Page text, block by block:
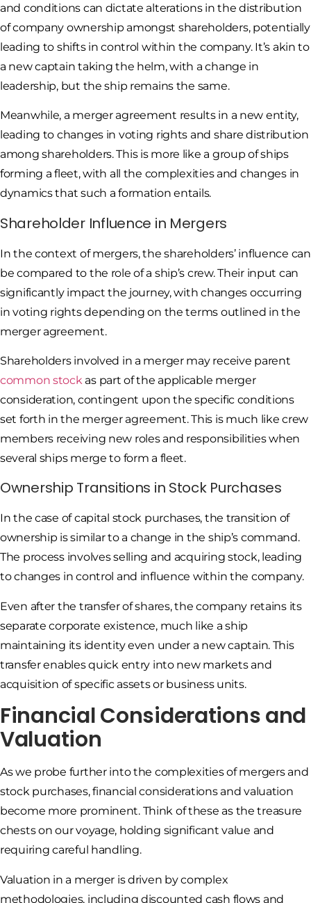
and conditions can dictate alterations in the distribution
of company ownership amongst shareholders, potentially
leading to shifts in control within the company. It’s akin to
a new captain taking the helm, with a change in
leadership, but the ship remains the same.
Meanwhile, a merger agreement results in a new entity,
leading to changes in voting rights and share distribution
among shareholders. This is more like a group of ships
forming a fleet, with all the complexities and changes in
dynamics that such a formation entails.
Shareholder Influence in Mergers
In the context of mergers, the shareholders’ influence can
be compared to the role of a ship’s crew. Their input can
significantly impact the journey, with changes occurring
in voting rights depending on the terms outlined in the
merger agreement.
Shareholders involved in a merger may receive parent
common stockas part of the applicable merger
consideration, contingent upon the specific conditions
set forth in the merger agreement. This is much like crew
members receiving new roles and responsibilities when
several ships merge to form a fleet.
Ownership Transitions in Stock Purchases
In the case of capital stock purchases, the transition of
ownership is similar to a change in the ship’s command.
The process involves selling and acquiring stock, leading
to changes in control and influence within the company.
Even after the transfer of shares, the company retains its
separate corporate existence, much like a ship
maintaining its identity even under a new captain. This
transfer enables quick entry into new markets and
acquisition of specific assets or business units.
Financial Considerations and
Valuation
As we probe further into the complexities of mergers and
stock purchases, financial considerations and valuation
become more prominent. Think of these as the treasure
chests on our voyage, holding significant value and
requiring careful handling.
Valuation in a merger is driven by complex
methodologies, including discounted cash flows and